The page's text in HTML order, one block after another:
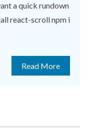
a quick rundown
react-scroll npm i
Read More